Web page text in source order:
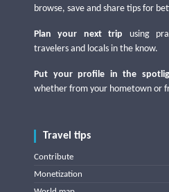
browse, save and share tips for
Plan your next trip using
travelers and locals in the know.
Put your profile in the
whether from your hometown or
Travel tips
Contribute
Monetization